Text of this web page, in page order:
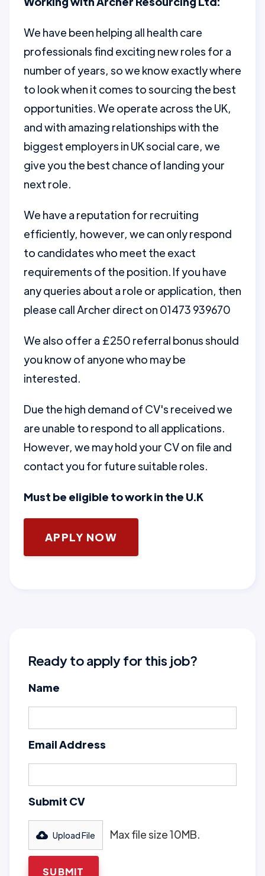
We have been helping all health care
professionals find exciting new roles for a
number of years, so we know exactly where
to look when it comes to sourcing the best
opportunities. We operate across the UK,
and with amazing relationships with the
biggest employers in UK social care, we
give you the best chance of landing your
next role.
We have a reputation for recruiting
efficiently, however, we can only respond
to candidates who meet the exact
requirements of the position. If you have
any queries about a role or application, then
please call Archer direct on 01473 939670
We also offer a £250 referral bonus should
you know of anyone who may be
interested.
Due the high demand of CV's received we
are unable to respond to all applications.
However, we may hold your CV on file and
contact you for future suitable roles.
Must be eligible to work in the U.K
APPLY NOW
Ready to apply for this job?
Name
Email Address
Submit CV
Upload File Max file size 10MB.